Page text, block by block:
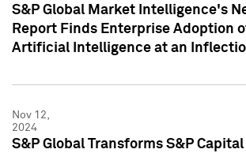
S&P Global Market Intelligence's
Report Finds Enterprise Adoption
Artificial Intelligence at an
Nov 12,
2024
S&P Global Transforms S&P Capital